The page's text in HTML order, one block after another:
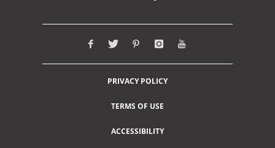
PRIVACY POLICY
TERMS OF USE
ACCESSIBILITY